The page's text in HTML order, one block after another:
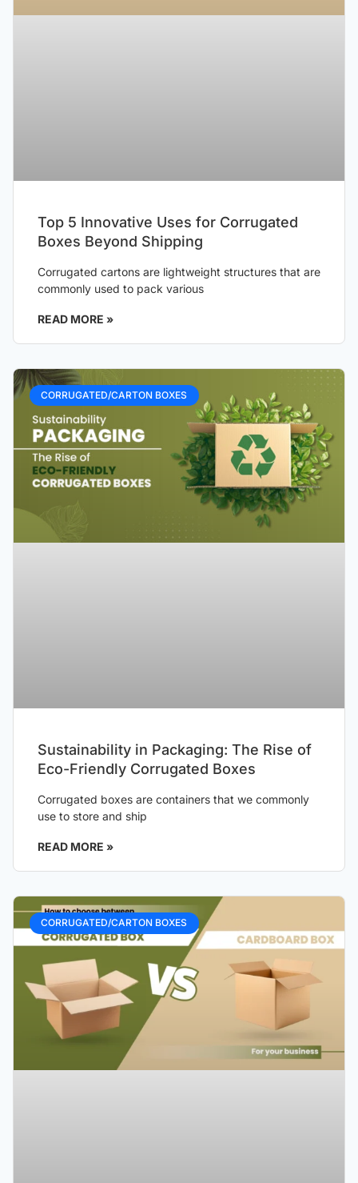
Top 5 Innovative Uses for Corrugated
Boxes Beyond Shipping
Corrugated cartons are lightweight structures that are
commonly used to pack various
READ MORE »
CORRUGATED/CARTON BOXES
Sustainability in Packaging: The Rise of
Eco-Friendly Corrugated Boxes
Corrugated boxes are containers that we commonly
use to store and ship
READ MORE »
CORRUGATED/CARTON BOXES